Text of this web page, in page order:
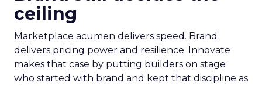
ceiling
Marketplace acumen delivers speed. Brand
delivers pricing power and resilience. Innovate
makes that case by putting builders on stage
who started with brand and kept that discipline as